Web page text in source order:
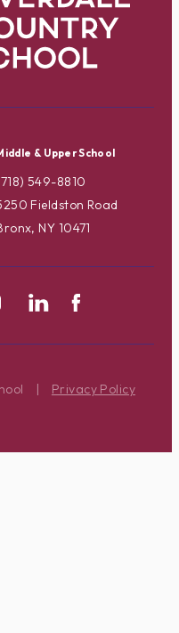
& Upper School
549-8810
Fieldston Road
NY 10471
| Privacy Policy